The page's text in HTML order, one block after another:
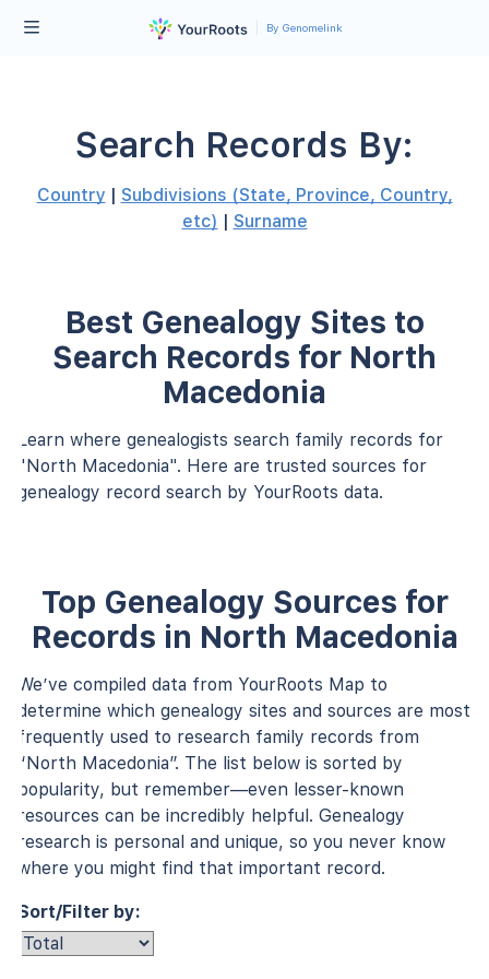
By Genomelink
Search Records By:
Country | Subdivisions (State, Province, Country,
etc) | Surname
Best Genealogy Sites to
Search Records for North
Macedonia
Learn where genealogists search family records for
"North Macedonia". Here are trusted sources for
genealogy record search by YourRoots data.
Top Genealogy Sources for
Records in North Macedonia
We’ve compiled data from YourRoots Map to
determine which genealogy sites and sources are most
frequently used to research family records from
“North Macedonia”. The list below is sorted by
popularity, but remember—even lesser-known
resources can be incredibly helpful. Genealogy
research is personal and unique, so you never know
where you might find that important record.
Sort/Filter by: